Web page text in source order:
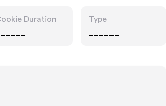
Duration
Type